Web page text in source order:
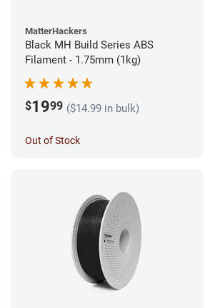
MatterHackers
Black MH Build Series ABS
Filament - 1.75mm (1kg)
$1999 ($14.99 in bulk)
Out of Stock